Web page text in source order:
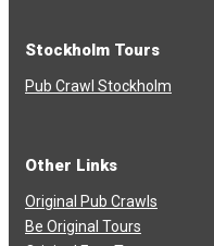
Stockholm Tours
Pub Crawl Stockholm
Other Links
Original Pub Crawls
Be Original Tours